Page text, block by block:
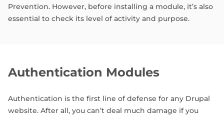
Prevention. However, before installing a module, it’s also
essential to check its level of activity and purpose.
Authentication Modules
Authentication is the first line of defense for any Drupal
website. After all, you can’t deal much damage if you